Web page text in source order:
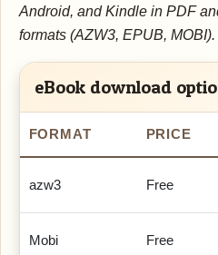
Android, and Kindle in PDF
formats (AZW3, EPUB, MOBI).
eBook download
FORMAT PRICE
azw3 Free
Mobi Free